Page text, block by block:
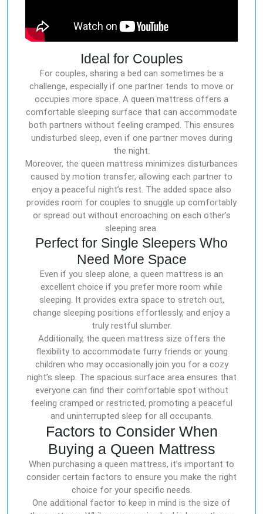
Ideal for Couples
For couples, sharing a bed can sometimes be a
challenge, especially if one partner tends to move or
occupies more space. A queen mattress offers a
comfortable sleeping surface that can accommodate
both partners without feeling cramped. This ensures
undisturbed sleep, even if one partner moves during
the night.
Moreover, the queen mattress minimizes disturbances
caused by motion transfer, allowing each partner to
enjoy a peaceful night’s rest. The added space also
provides room for couples to snuggle up comfortably
or spread out without encroaching on each other’s
sleeping area.
Perfect for Single Sleepers Who
Need More Space
Even if you sleep alone, a queen mattress is an
excellent choice if you prefer more room while
sleeping. It provides extra space to stretch out,
change sleeping positions effortlessly, and enjoy a
truly restful slumber.
Additionally, the queen mattress size offers the
flexibility to accommodate furry friends or young
children who may occasionally join you for a cozy
night’s sleep. The spacious surface area ensures that
everyone can find their comfortable spot without
feeling cramped or restricted, promoting a peaceful
and uninterrupted sleep for all occupants.
Factors to Consider When
Buying a Queen Mattress
When purchasing a queen mattress, it’s important to
consider certain factors to ensure you make the right
choice for your specific needs.
One additional factor to keep in mind is the size of